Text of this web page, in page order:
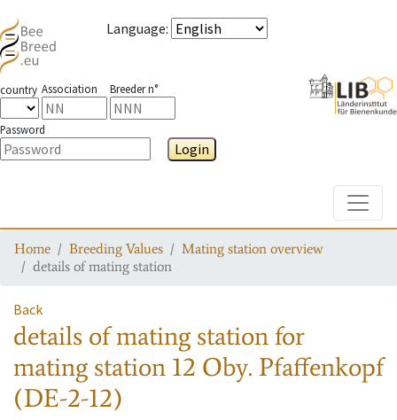
Language:
country Association Breeder n°
Password
Login
Home Breeding Values
Mating station overview
details of mating station
Back
details of mating stationfor
mating station 12 Oby. Pfaffenkopf
(DE-2-12)